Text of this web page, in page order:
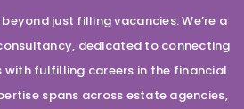
just filling vacancies. We’re a
dedicated to connecting
fulfilling careers in the financial
spans across estate agencies,